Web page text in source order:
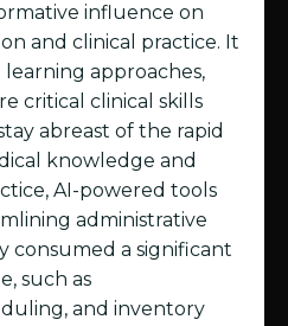
influence on
and clinical practice. It
approaches,
critical clinical skills
abreast of the rapid
knowledge and
AI-powered tools
administrative
consumed a significant
such as
and inventory